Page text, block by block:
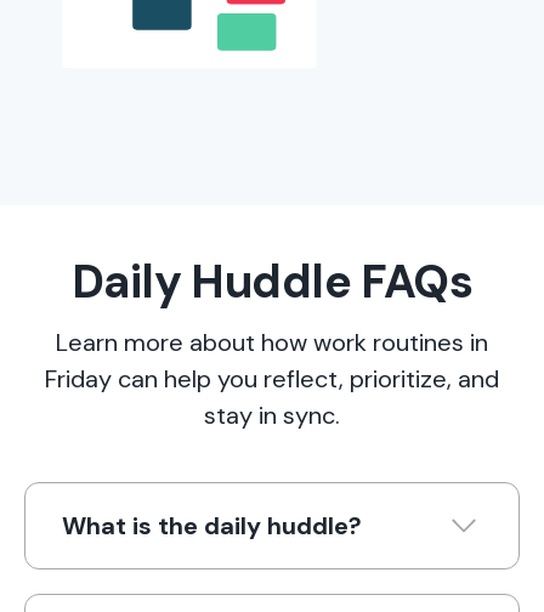
Daily Huddle FAQs
Learn more about how work routines in
Friday can help you reflect, prioritize, and
stay in sync.
What is the daily huddle?